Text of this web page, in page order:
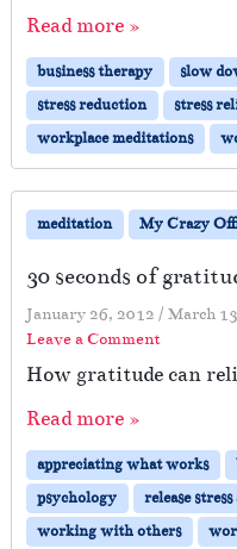
Read more »
business therapy slow
stress reduction
stress
workplace meditations
meditation My Crazy
30 seconds of
January 26, 2012 / March
Leave a Comment
How gratitude can
Read more »
appreciating what works
psychology
release
working with others